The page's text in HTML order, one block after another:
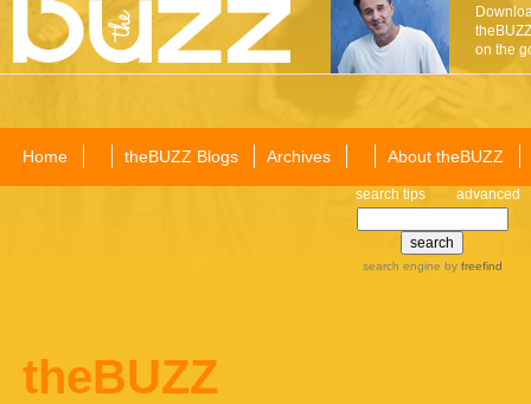
on the
Home theBUZZ Blogs Archives About theBUZZ
search tips advanced
search engine by freefind
theBUZZ